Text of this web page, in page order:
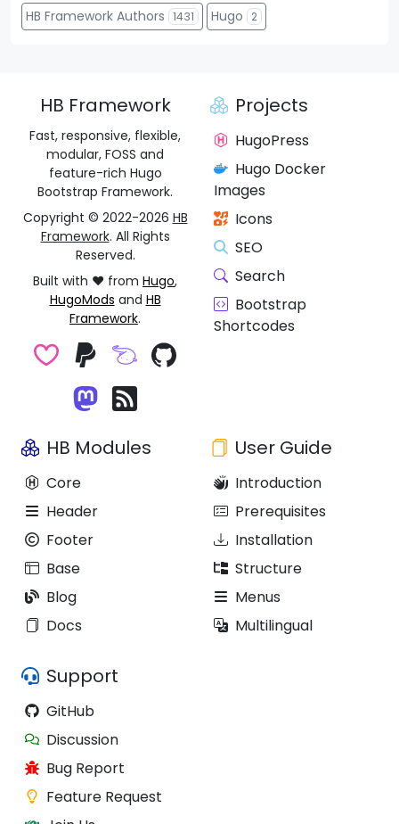
HB Framework Authors 1431 Hugo 2
HB Framework
Fast, responsive, flexible,
modular, FOSS and
feature-rich Hugo
Bootstrap Framework.
Copyright © 2022-2026 HB
Framework. All Rights
Reserved.
Built with ❤️ from Hugo,
HugoMods and HB
Framework.
Projects
HugoPress
Hugo Docker
Images
Icons
SEO
Search
Bootstrap
Shortcodes
HB Modules
Core
Header
Footer
Base
Blog
Docs
User Guide
Introduction
Prerequisites
Installation
Structure
Menus
Multilingual
Support
GitHub
Discussion
Bug Report
Feature Request